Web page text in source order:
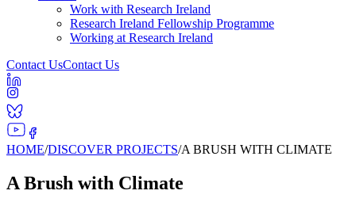
Work with Research Ireland
Research Ireland Fellowship Programme
Working at Research Ireland
Contact UsContact Us
HOME/DISCOVER PROJECTS/A BRUSH WITH CLIMATE
A Brush with Climate